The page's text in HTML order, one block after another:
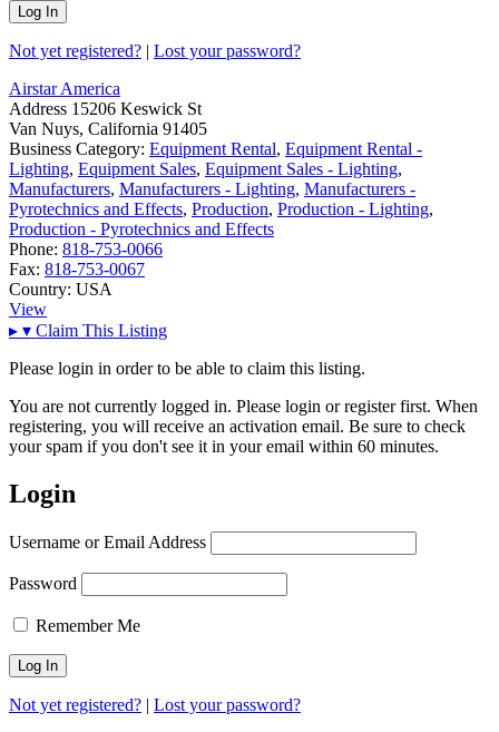
Not yet registered? | Lost your password?
Airstar America
Address 15206 Keswick St
Van Nuys, California 91405
Business Category: Equipment Rental, Equipment Rental -
Lighting, Equipment Sales, Equipment Sales - Lighting,
Manufacturers, Manufacturers - Lighting, Manufacturers -
Pyrotechnics and Effects, Production, Production - Lighting,
Production - Pyrotechnics and Effects
Phone: 818-753-0066
Fax: 818-753-0067
Country: USA
View
▸ ▾ Claim This Listing
Please login in order to be able to claim this listing.
You are not currently logged in. Please login or register first. When
registering, you will receive an activation email. Be sure to check
your spam if you don't see it in your email within 60 minutes.
Login
Username or Email Address
Password
Remember Me
Not yet registered? | Lost your password?